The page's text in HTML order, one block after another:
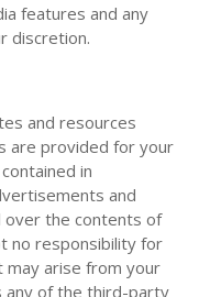
features and any
discretion.
and resources
are provided for your
in
and
over the contents of
no responsibility for
may arise from your
any of the third-party